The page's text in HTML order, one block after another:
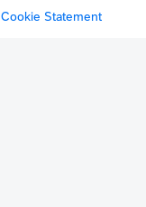
Cookie Statement